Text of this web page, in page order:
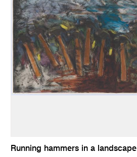
Running hammers in a landscape